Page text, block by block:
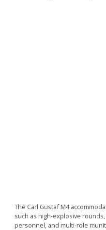
The Carl Gustaf M4
such as high-explosive
personnel, and multi-role